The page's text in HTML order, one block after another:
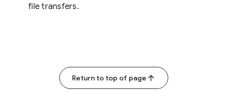
file transfers.
Return to top of page